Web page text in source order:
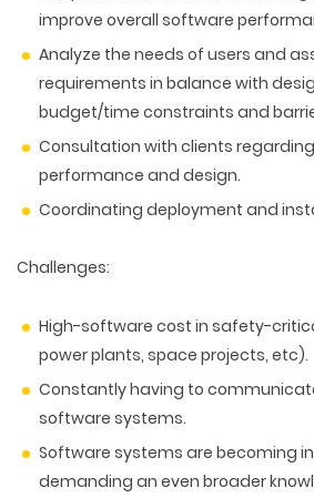
improve overall software
Analyze the needs of users and
requirements in balance with
budget/time constraints and
Consultation with clients
performance and design.
Coordinating deployment and
Challenges:
High-software cost in safety-
power plants, space projects, etc).
Constantly having to
software systems.
Software systems are becoming
demanding an even broader